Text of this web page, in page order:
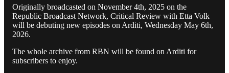
Originally broadcasted on November 4th, 2025 on the
Republic Broadcast Network, Critical Review with Etta Volk
will be debuting new episodes on Arditi, Wednesday May 6th,
2026.
The whole archive from RBN will be found on Arditi for
subscribers to enjoy.